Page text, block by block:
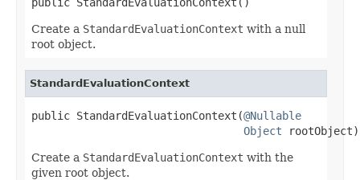
Create a StandardEvaluationContext with a null
root object.
StandardEvaluationContext
public StandardEvaluationContext(@Nullable
Object rootObject)
Create a StandardEvaluationContext with the
given root object.